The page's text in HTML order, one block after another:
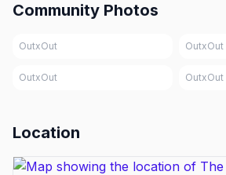
Community Photos
OutxOut OutxOut
OutxOut OutxOut
Location